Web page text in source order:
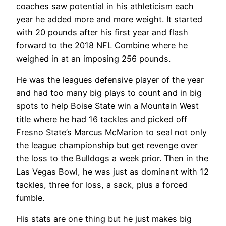
coaches saw potential in his athleticism each
year he added more and more weight. It started
with 20 pounds after his first year and flash
forward to the 2018 NFL Combine where he
weighed in at an imposing 256 pounds.
He was the leagues defensive player of the year
and had too many big plays to count and in big
spots to help Boise State win a Mountain West
title where he had 16 tackles and picked off
Fresno State’s Marcus McMarion to seal not only
the league championship but get revenge over
the loss to the Bulldogs a week prior. Then in the
Las Vegas Bowl, he was just as dominant with 12
tackles, three for loss, a sack, plus a forced
fumble.
His stats are one thing but he just makes big